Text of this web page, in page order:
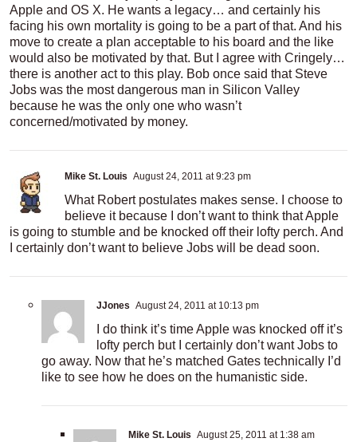
Apple and OS X. He wants a legacy… and certainly his
facing his own mortality is going to be a part of that. And his
move to create a plan acceptable to his board and the like
would also be motivated by that. But I agree with Cringely…
there is another act to this play. Bob once said that Steve
Jobs was the most dangerous man in Silicon Valley
because he was the only one who wasn’t
concerned/motivated by money.
Mike St. Louis August 24, 2011 at 9:23 pm
What Robert postulates makes sense. I choose to
believe it because I don’t want to think that Apple
is going to stumble and be knocked off their lofty perch. And
I certainly don’t want to believe Jobs will be dead soon.
JJones August 24, 2011 at 10:13 pm
I do think it’s time Apple was knocked off it’s
lofty perch but I certainly don’t want Jobs to
go away. Now that he’s matched Gates technically I’d
like to see how he does on the humanistic side.
Mike St. Louis August 25, 2011 at 1:38 am